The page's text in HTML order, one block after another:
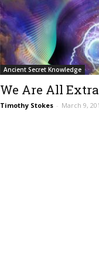
Ancient Secret Knowledge
We Are All
Timothy Stokes - March 9,